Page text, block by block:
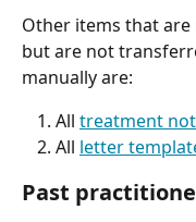
Other items that
but are not
manually are:
All treatment
All letter
Past